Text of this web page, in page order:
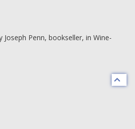
Penn, bookseller, in Wine-